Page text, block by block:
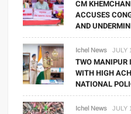
CM
ACCUSES
AND
Ichel News JULY
TWO MANIPUR
WITH HIGH
NATIONAL
Ichel News JULY